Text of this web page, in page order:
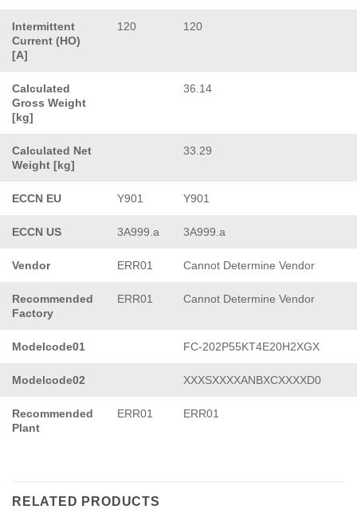
Intermittent
Current (HO)
[A]
120 120
Calculated
Gross Weight
[kg]
36.14
Calculated Net
Weight [kg]
33.29
ECCN EU Y901 Y901
ECCN US 3A999.a 3A999.a
Vendor ERR01 Cannot Determine Vendor
Recommended
Factory
ERR01 Cannot Determine Vendor
Modelcode01 FC-202P55KT4E20H2XGX
Modelcode02 XXXSXXXXANBXCXXXXD0
Recommended
Plant
ERR01 ERR01
RELATED PRODUCTS